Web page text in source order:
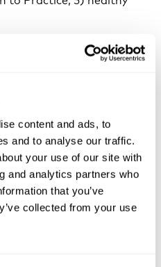
content and ads, to
and to analyse our traffic.
your use of our site with
and analytics partners who
that you’ve
collected from your use
of working life is an
to discuss in 2020?
as the ‘ageing society’,
life through increased
retirement
retirement is an outcome
that may not be in
reforms.
pushed out of